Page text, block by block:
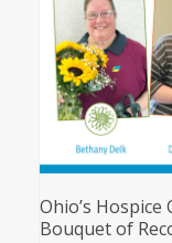
Ohio’s
Bouquet of